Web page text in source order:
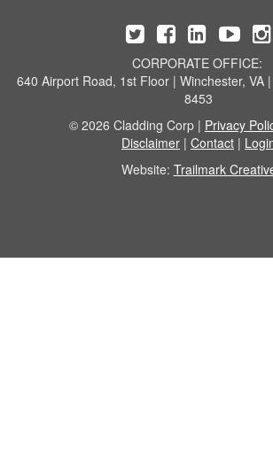
CORPORATE OFFICE:
640 Airport Road, 1st Floor | Winchester, VA
8453
© 2026 Cladding Corp | Privacy
Disclaimer | Contact |
Website: Trailmark